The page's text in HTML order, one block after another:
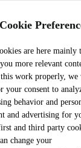
Cookie
are here mainly
more relevant
work properly, we
your consent to
behavior and
and advertising for
and third party
change your
Laptops